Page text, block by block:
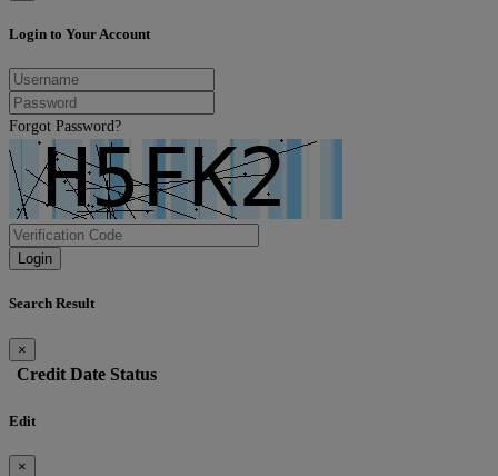
Login to Your Account
Forgot Password?
Login
Search Result
×
Credit Date Status
Edit
×